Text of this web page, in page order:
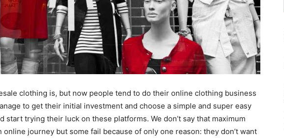
clothing is, but now people tend to do their online clothing business
to get their initial investment and choose a simple and super easy
start trying their luck on these platforms. We don’t say that maximum
journey but some fail because of only one reason: they don’t want